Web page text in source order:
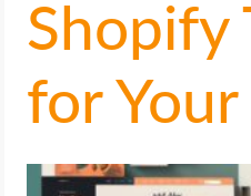
GAMING
GOOGLE
HOW TO
Shopify
for